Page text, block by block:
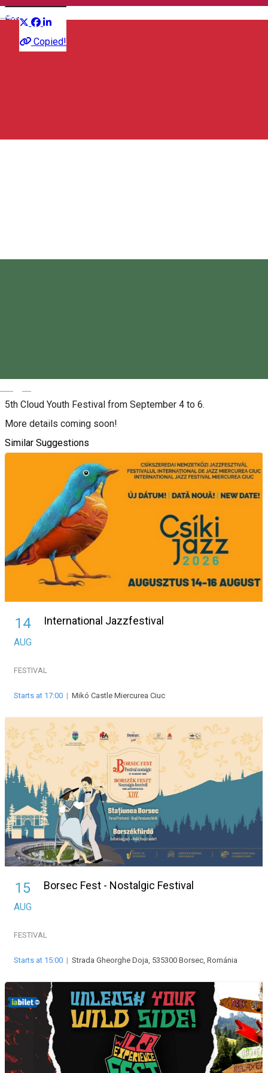
English
Copied!
Festival
5th Cloud Youth Festival from September 4 to 6.
More details coming soon!
Similar Suggestions
14
AUG
International Jazzfestival
FESTIVAL
Starts at 17:00 | Mikó Castle Miercurea Ciuc
15
AUG
Borsec Fest - Nostalgic Festival
FESTIVAL
Starts at 15:00 | Strada Gheorghe Doja, 535300 Borsec, Románia